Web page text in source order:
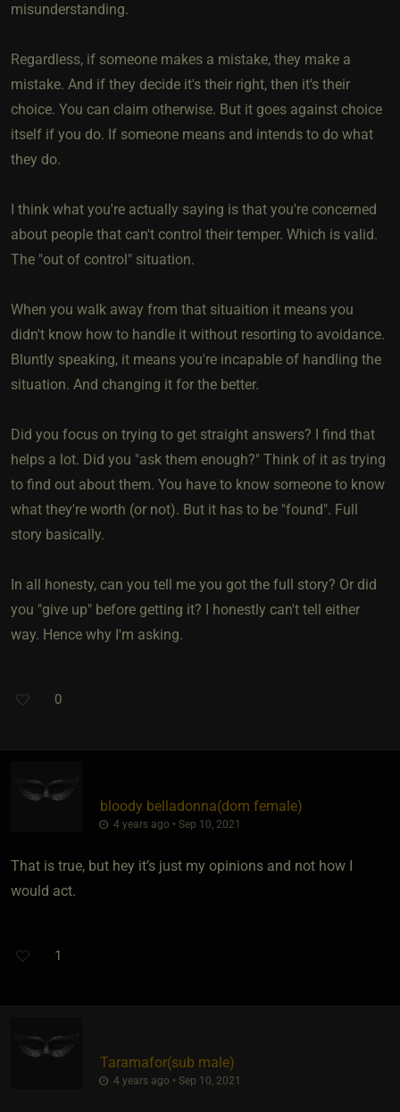
misunderstanding.
Regardless, if someone makes a mistake, they make a
mistake. And if they decide it's their right, then it's their
choice. You can claim otherwise. But it goes against choice
itself if you do. If someone means and intends to do what
they do.
I think what you're actually saying is that you're concerned
about people that can't control their temper. Which is valid.
The "out of control" situation.
When you walk away from that situaition it means you
didn't know how to handle it without resorting to avoidance.
Bluntly speaking, it means you're incapable of handling the
situation. And changing it for the better.
Did you focus on trying to get straight answers? I find that
helps a lot. Did you "ask them enough?" Think of it as trying
to find out about them. You have to know someone to know
what they're worth (or not). But it has to be "found". Full
story basically.
In all honesty, can you tell me you got the full story? Or did
you "give up" before getting it? I honestly can't tell either
way. Hence why I'm asking.
0
bloody belladonna​(dom female)
4 years ago • Sep 10, 2021
That is true, but hey it’s just my opinions and not how I
would act.
1
Taramafor​(sub male)
4 years ago • Sep 10, 2021